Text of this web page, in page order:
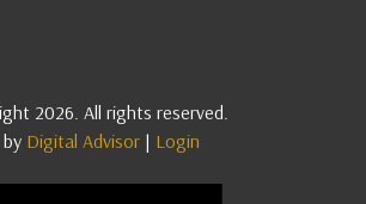
2026. All rights reserved.
Digital Advisor | Login